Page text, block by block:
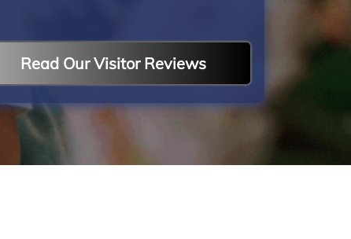
Read Our Visitor Reviews